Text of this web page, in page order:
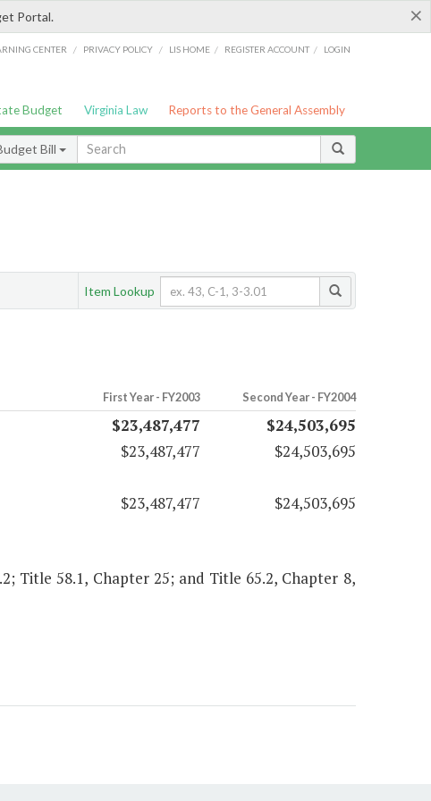
×
Portal.
CENTER / PRIVACY POLICY / LIS HOME / REGISTER ACCOUNT / LOGIN
Budget Virginia Law Reports to the General Assembly
Bill
Item Lookup
First Year - FY2003 Second Year - FY2004
$23,487,477
$24,503,695
$23,487,477
$24,503,695
$23,487,477 $24,503,695
Title 58.1, Chapter 25; and Title 65.2, Chapter 8,